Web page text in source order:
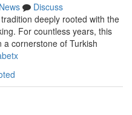
News
Discuss
deeply rooted with the
For countless years, this
cornerstone of Turkish